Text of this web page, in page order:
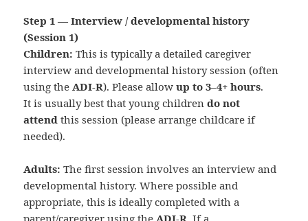
Step 1 — Interview / developmental history
(Session 1)
Children: This is typically a detailed caregiver
interview and developmental history session (often
using theADI‑R). Please allowup to 3–4+ hours.
It is usually best that young childrendo not
attend this session (please arrange childcare if
needed).
Adults: The first session involves an interview and
developmental history. Where possible and
appropriate, this is ideally completed with a